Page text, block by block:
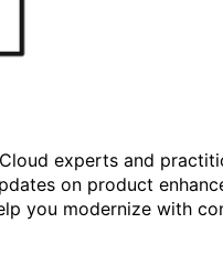
experts and
on product
you modernize with